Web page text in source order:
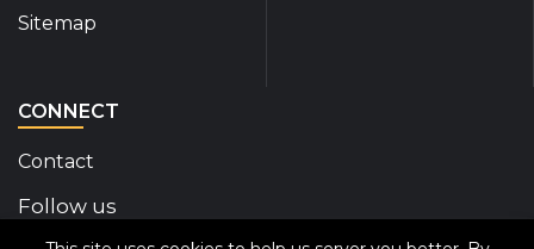
Sitemap
CONNECT
Contact
Follow us